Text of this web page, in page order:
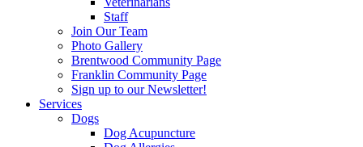
Staff
Join Our Team
Photo Gallery
Brentwood Community Page
Franklin Community Page
Sign up to our Newsletter!
Services
Dogs
Dog Acupuncture